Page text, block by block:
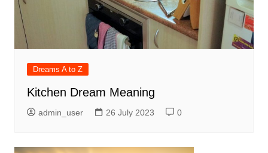
Dreams A to Z
Kitchen Dream Meaning
admin_user 26 July 2023 0